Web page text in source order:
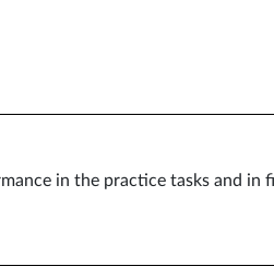
in the practice tasks and in